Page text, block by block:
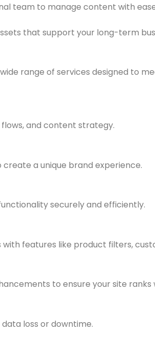
team to manage content with
that support your long-term
range of services designed to
flows, and content strategy.
a unique brand experience.
securely and efficiently.
features like product filters,
to ensure your site ranks
loss or downtime.